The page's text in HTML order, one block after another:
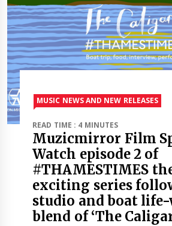
MUSIC NEWS AND NEW RELEASES
READ TIME : 4 MINUTES
Muzicmirror Film
Watch episode 2 of
#THAMESTIMES
exciting series
studio and boat
blend of ‘The